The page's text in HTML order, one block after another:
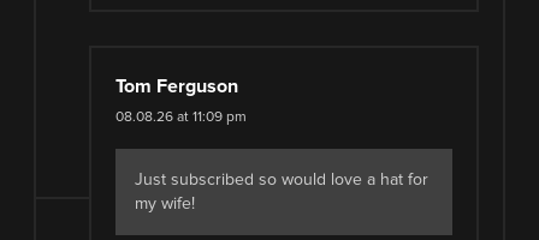
Tom Ferguson
08.08.26 at 11:09 pm
Just subscribed so would love a hat for
my wife!